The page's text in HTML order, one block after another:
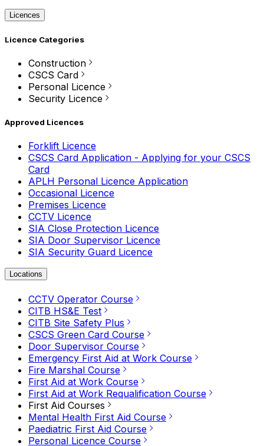
Licences
Licence Categories
Construction
CSCS Card
Personal Licence
Security Licence
Approved Licences
Forklift Licence
CSCS Card Application - Applying for your CSCS
Card
APLH Personal Licence Application
Occasional Licence
Premises Licence
CCTV Licence
SIA Close Protection Licence
SIA Door Supervisor Licence
SIA Security Guard Licence
Locations
CCTV Operator Course
CITB HS&E Test
CITB Site Safety Plus
CSCS Green Card Course
Door Supervisor Course
Emergency First Aid at Work Course
Fire Marshal Course
First Aid at Work Course
First Aid at Work Requalification Course
First Aid Courses
Mental Health First Aid Course
Paediatric First Aid Course
Personal Licence Course